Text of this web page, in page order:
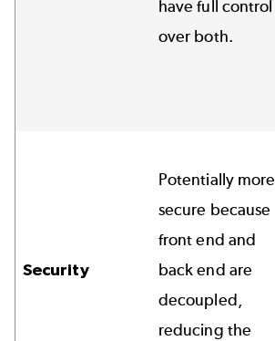
have full control
over both.
Security
Potentially more
secure because
front end and
back end are
decoupled,
reducing the